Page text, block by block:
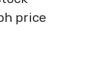
price